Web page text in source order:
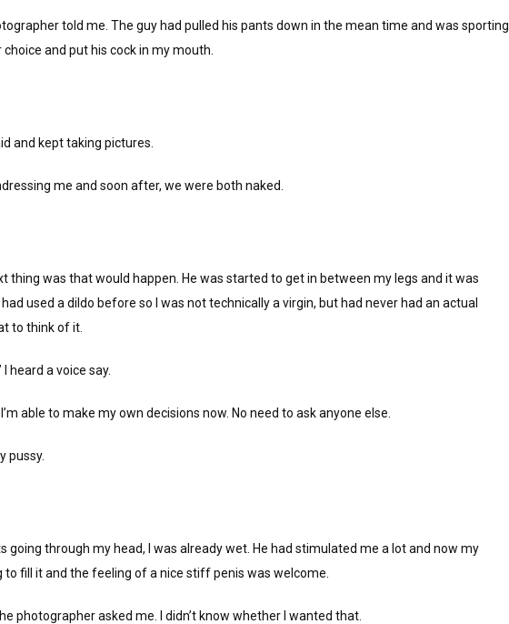
told me. The guy had pulled his pants down in the mean time and was sporting
and put his cock in my mouth.
and kept taking pictures.
me and soon after, we were both naked.
thing was that would happen. He was started to get in between my legs and it was
used a dildo before so I was not technically a virgin, but had never had an actual
to think of it.
I heard a voice say.
able to make my own decisions now. No need to ask anyone else.
pussy.
going through my head, I was already wet. He had stimulated me a lot and now my
fill it and the feeling of a nice stiff penis was welcome.
photographer asked me. I didn’t know whether I wanted that.